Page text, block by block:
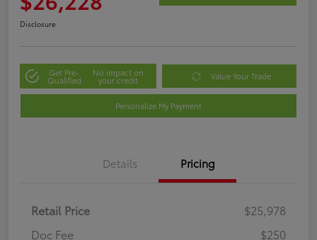
Disclosure
Get Pre-
Qualified
No impact on
your credit Value Your Trade
Personalize My Payment
Details Pricing
Retail Price
$25,978
Doc Fee
$250